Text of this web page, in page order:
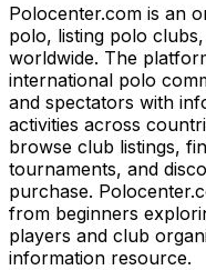
Polocenter.com is an
polo, listing polo
worldwide. The
international polo
and spectators with
activities across
browse club listings,
tournaments, and
purchase.
from beginners
players and club
information resource.